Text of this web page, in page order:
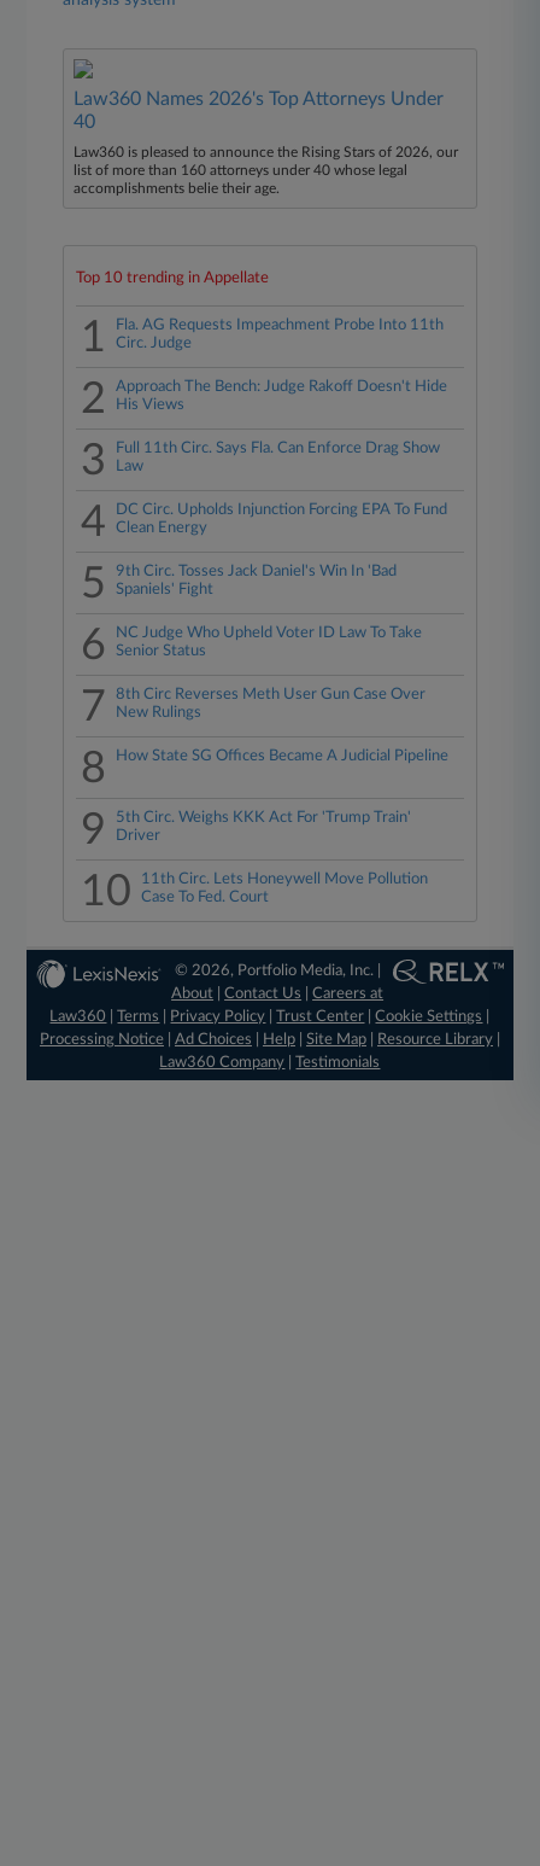
Law360 Names 2026's Top Attorneys Under
40
Law360 is pleased to announce the Rising Stars of 2026, our
list of more than 160 attorneys under 40 whose legal
accomplishments belie their age.
Top 10 trending in Appellate
1
Fla. AG Requests Impeachment Probe Into 11th
Circ. Judge
2
Approach The Bench: Judge Rakoff Doesn't Hide
His Views
3
Full 11th Circ. Says Fla. Can Enforce Drag Show
Law
4
DC Circ. Upholds Injunction Forcing EPA To Fund
Clean Energy
5
9th Circ. Tosses Jack Daniel's Win In 'Bad
Spaniels' Fight
6
NC Judge Who Upheld Voter ID Law To Take
Senior Status
7
8th Circ Reverses Meth User Gun Case Over
New Rulings
8 How State SG Offices Became A Judicial Pipeline
9
5th Circ. Weighs KKK Act For 'Trump Train'
Driver
10
11th Circ. Lets Honeywell Move Pollution
Case To Fed. Court
© 2026, Portfolio Media, Inc. |
About |Contact Us |Careers at
Law360
|Terms Privacy Policy |Trust Center |Cookie Settings
Processing Notice| Ad Choices Help| Site Map| Resource Library|
Law360 Company |Testimonials